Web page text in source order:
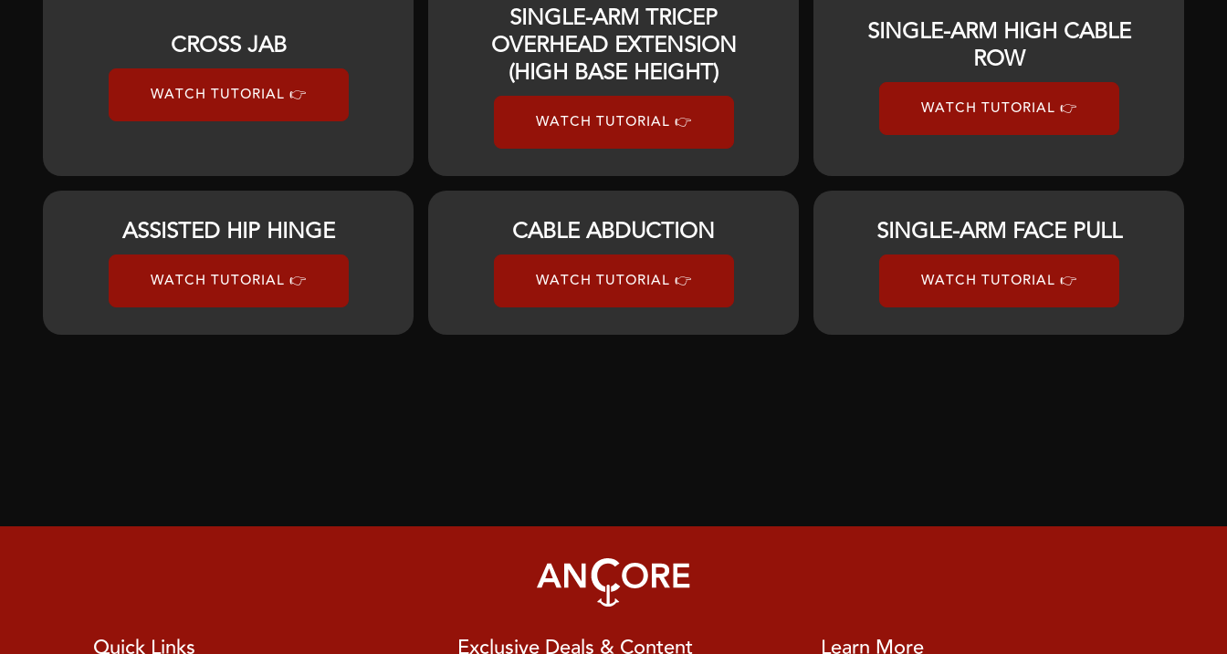
CROSS JAB
WATCH TUTORIAL 👉
SINGLE-ARM TRICEP
OVERHEAD EXTENSION
(HIGH BASE HEIGHT)
WATCH TUTORIAL 👉
SINGLE-ARM HIGH CABLE
ROW
WATCH TUTORIAL 👉
ASSISTED HIP HINGE
WATCH TUTORIAL 👉
CABLE ABDUCTION
WATCH TUTORIAL 👉
SINGLE-ARM FACE PULL
WATCH TUTORIAL 👉
Quick Links Exclusive Deals & Content Learn More